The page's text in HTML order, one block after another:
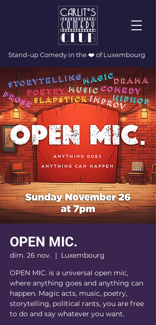
Stand-up Comedy in the ❤️ of Luxembourg
OPEN MIC.
dim. 26 nov.
  |
Luxembourg
OPEN MIC. is a universal open mic,
where anything goes and anything can
happen. Magic acts, music, poetry,
storytelling, political rants, you are free
to do and say whatever you want.